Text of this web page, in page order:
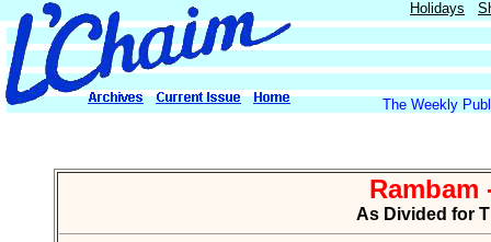
Holidays
The Weekly
Rambam
As Divided for